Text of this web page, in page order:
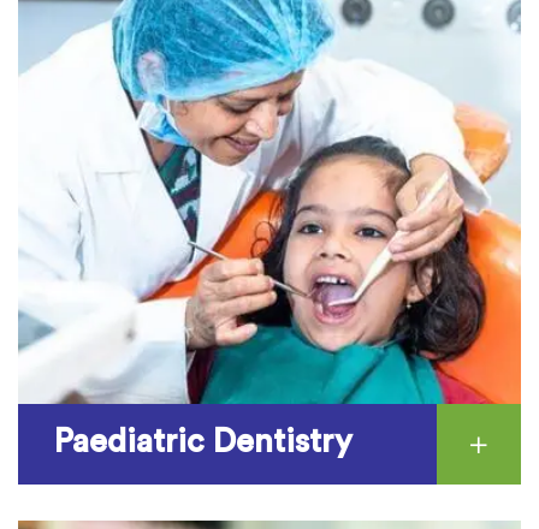
Paediatric Dentistry